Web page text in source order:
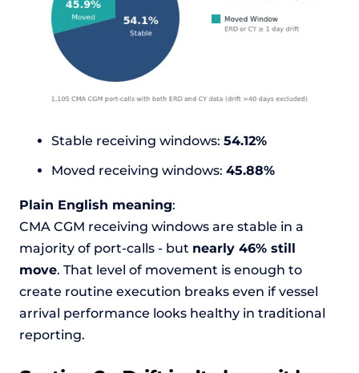
Stable receiving windows: 54.12%
Moved receiving windows: 45.88%
Plain English meaning:
CMA CGM receiving windows are stable in a
majority of port-calls - but nearly 46% still
move. That level of movement is enough to
create routine execution breaks even if vessel
arrival performance looks healthy in traditional
reporting.